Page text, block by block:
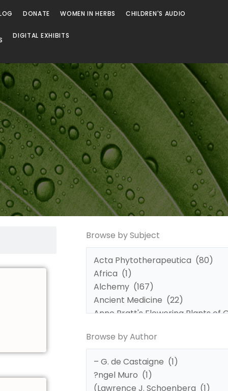
DONATE WOMEN IN HERBS CHILDREN'S AUDIO
DIGITAL EXHIBITS
Browse by Subject
by
Browse by Author
by